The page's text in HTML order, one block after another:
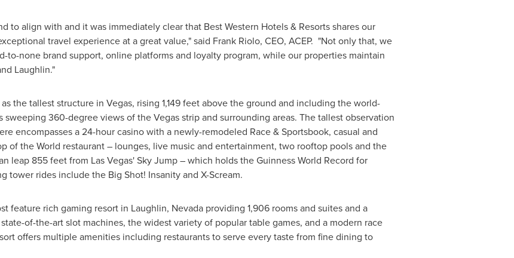
to align with and it was immediately clear that Best Western Hotels & Resorts shares our
travel experience at a great value," said Frank Riolo, CEO, ACEP. "Not only that, we
to-none brand support, online platforms and loyalty program, while our properties maintain
Laughlin."
the tallest structure in Vegas, rising 1,149 feet above the ground and including the world-
360-degree views of the Vegas strip and surrounding areas. The tallest observation
encompasses a 24-hour casino with a newly-remodeled Race & Sportsbook, casual and
of the World restaurant – lounges, live music and entertainment, two rooftop pools and the
leap 855 feet from Las Vegas' Sky Jump– which holds the Guinness World Record for
rides include the Big Shot! Insanity and X-Scream.
feature rich gaming resort in Laughlin, Nevadaproviding 1,906 rooms and suites and a
of-the-art slot machines, the widest variety of popular table games, and a modern race
offers multiple amenities including restaurants to serve every taste from fine dining to